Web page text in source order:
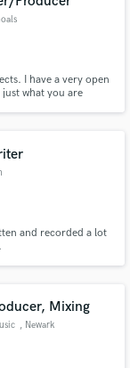
I have a very open
what you are
and recorded a lot
Mixing
, Newark
details
budgets
our
when